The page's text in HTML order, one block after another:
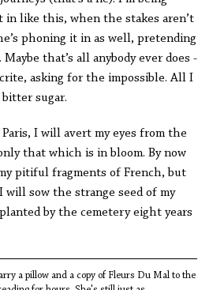
like this, when the stakes aren’t
phoning it in as well, pretending
that’s all anybody ever does -
asking for the impossible. All I
sugar.
I will avert my eyes from the
that which is in bloom. By now
pitiful fragments of French, but
sow the strange seed of my
by the cemetery eight years
a pillow and a copy of Fleurs Du Mal to the